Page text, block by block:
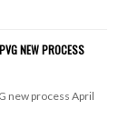
NEW PROCESS
new process April